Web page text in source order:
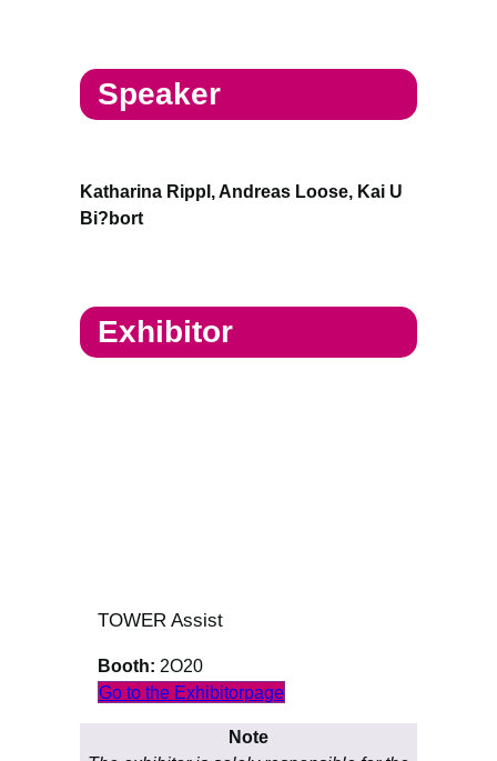
Speaker
Katharina Rippl, Andreas Loose, Kai U
Bi?bort
Exhibitor
TOWER Assist
Booth: 2O20
Go to the Exhibitorpage
Note